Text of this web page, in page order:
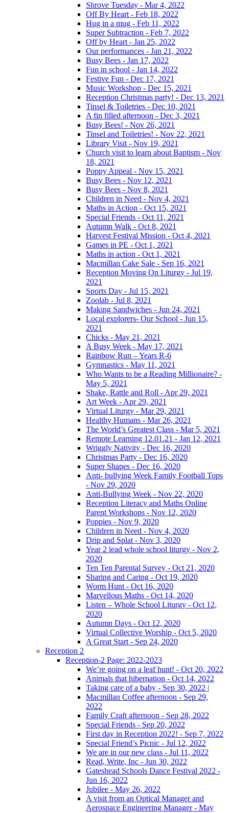
Shrove Tuesday - Mar 4, 2022
Off By Heart - Feb 18, 2022
Hug in a mug - Feb 11, 2022
Super Subtraction - Feb 7, 2022
Off by Heart - Jan 25, 2022
Our performances - Jan 21, 2022
Busy Bees - Jan 17, 2022
Fun in school - Jan 14, 2022
Festive Fun - Dec 17, 2021
Music Workshop - Dec 15, 2021
Reception Christmas party! - Dec 13, 2021
Tinsel & Toiletries - Dec 10, 2021
A fin filled afternoon - Dec 3, 2021
Busy Bees! - Nov 26, 2021
Tinsel and Toiletries! - Nov 22, 2021
Library Visit - Nov 19, 2021
Church visit to learn about Baptism - Nov
18, 2021
Poppy Appeal - Nov 15, 2021
Busy Bees - Nov 12, 2021
Busy Bees - Nov 8, 2021
Children in Need - Nov 4, 2021
Maths in Action - Oct 15, 2021
Special Friends - Oct 11, 2021
Autumn Walk - Oct 8, 2021
Harvest Festival Mission - Oct 4, 2021
Games in PE - Oct 1, 2021
Maths in action - Oct 1, 2021
Macmillan Cake Sale - Sep 16, 2021
Reception Moving On Liturgy - Jul 19,
2021
Sports Day - Jul 15, 2021
Zoolab - Jul 8, 2021
Making Sandwiches - Jun 24, 2021
Local explorers- Our School - Jun 15,
2021
Chicks - May 21, 2021
A Busy Week - May 17, 2021
Rainbow Run – Years R-6
Gymnastics - May 11, 2021
Who Wants to be a Reading Millionaire? -
May 5, 2021
Shake, Rattle and Roll - Apr 29, 2021
Art Week - Apr 29, 2021
Virtual Liturgy - Mar 29, 2021
Healthy Humans - Mar 26, 2021
The World’s Greatest Class - Mar 5, 2021
Remote Learning 12.01.21 - Jan 12, 2021
Wriggly Nativity - Dec 16, 2020
Christmas Party - Dec 16, 2020
Super Shapes - Dec 16, 2020
Anti- bullying Week Family Football Tops
- Nov 29, 2020
Anti-Bullying Week - Nov 22, 2020
Reception Literacy and Maths Online
Parent Workshops - Nov 12, 2020
Poppies - Nov 9, 2020
Children in Need - Nov 4, 2020
Drip and Splat - Nov 3, 2020
Year 2 lead whole school liturgy - Nov 2,
2020
Ten Ten Parental Survey - Oct 21, 2020
Sharing and Caring - Oct 19, 2020
Worm Hunt - Oct 16, 2020
Marvellous Maths - Oct 14, 2020
Listen – Whole School Liturgy - Oct 12,
2020
Autumn Days - Oct 12, 2020
Virtual Collective Worship - Oct 5, 2020
A Great Start - Sep 24, 2020
Reception 2
Reception-2 Page: 2022-2023
We’re going on a leaf hunt! - Oct 20, 2022
Animals that hibernation - Oct 14, 2022
Taking care of a baby - Sep 30, 2022 |
Macmillan Coffee afternoon - Sep 29,
2022
Family Craft afternoon - Sep 28, 2022
Special Friends - Sep 20, 2022
First day in Reception 2022! - Sep 7, 2022
Special Friend’s Picnic - Jul 12, 2022
We are in our new class - Jul 11, 2022
Read, Write, Inc - Jun 30, 2022
Gateshead Schools Dance Festival 2022 -
Jun 16, 2022
Jubilee - May 26, 2022
A visit from an Optical Manager and
Aerospace Engineering Manager - May